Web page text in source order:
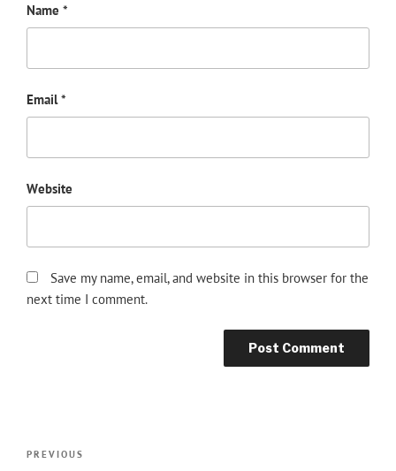
Name *
Email*
Website
Save my name, email, and website in this browser for the
next time I comment.
Previous
PREVIOUS